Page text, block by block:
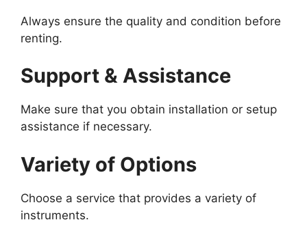
Always ensure the quality and condition before
renting.
Support & Assistance
Make sure that you obtain installation or setup
assistance if necessary.
Variety of Options
Choose a service that provides a variety of
instruments.